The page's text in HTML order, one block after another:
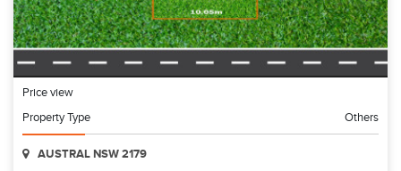
Price view
Property Type
Others
AUSTRAL NSW 2179